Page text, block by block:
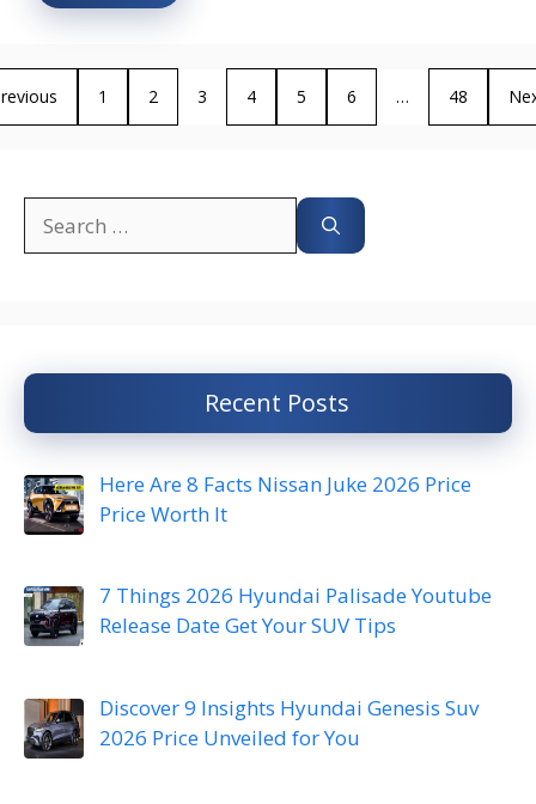
1 2 3 4 5 6 … 48
for:
Recent Posts
Here Are 8 Facts Nissan Juke 2026 Price
Price Worth It
7 Things 2026 Hyundai Palisade Youtube
Release Date Get Your SUV Tips
Discover 9 Insights Hyundai Genesis Suv
2026 Price Unveiled for You